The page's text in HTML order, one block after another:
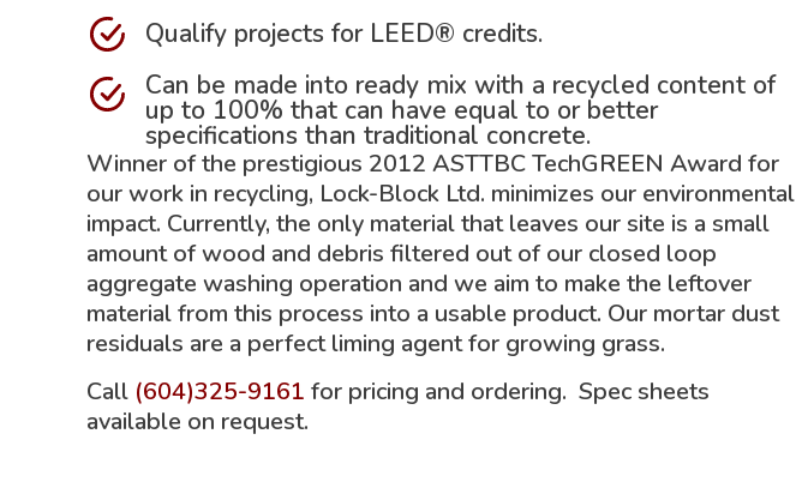
Qualify projects for LEED® credits.
Can be made into ready mix with a recycled content of
up to 100% that can have equal to or better
specifications than traditional concrete.
Winner of the prestigious 2012 ASTTBC TechGREEN Award for
our work in recycling, Lock-Block Ltd. minimizes our environmental
impact. Currently, the only material that leaves our site is a small
amount of wood and debris filtered out of our closed loop
aggregate washing operation and we aim to make the leftover
material from this process into a usable product. Our mortar dust
residuals are a perfect liming agent for growing grass.
Call (604)325-9161 for pricing and ordering. Spec sheets
available on request.